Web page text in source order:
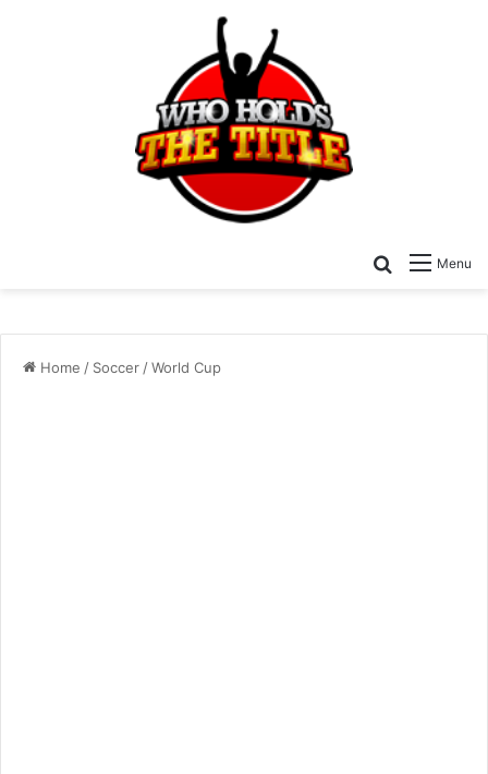
Menu
Search for
Home / Soccer/World Cup